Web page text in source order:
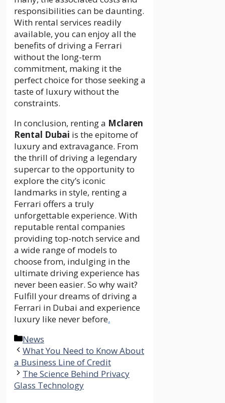
responsibilities can be daunting.
With rental services readily
available, you can enjoy all the
benefits of driving a Ferrari
without the long-term
commitment, making it the
perfect choice for those seeking a
taste of luxury without the
constraints.
In conclusion, renting a Mclaren
Rental Dubai is the epitome of
luxury and extravagance. From
the thrill of driving a legendary
supercar to the opportunity to
explore the city’s iconic
landmarks in style, renting a
Ferrari offers a truly
unforgettable experience. With
reputable rental companies
providing top-notch service and
a wide range of models to
choose from, indulging in the
ultimate driving experience has
never been easier. So why wait?
Fulfill your dreams of driving a
Ferrari in Dubai and experience
luxury like never before.
Categories
News
What You Need to Know About
a Business Line of Credit
The Science Behind Privacy
Glass Technology